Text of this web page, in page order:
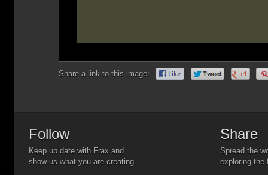
Share a link to this image:
Follow
Keep up date with Frax and
show us what you are creating.
Share
Spread the
exploring the